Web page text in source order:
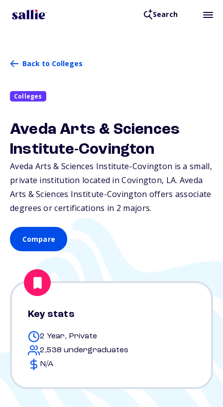
Search
Back to Colleges
Colleges
Aveda Arts & Sciences
Institute-Covington
Aveda Arts & Sciences Institute-Covington is a small,
private institution located in Covington, LA. Aveda
Arts & Sciences Institute-Covington offers associate
degrees or certifications in 2 majors.
Compare
Key stats
2 Year, Private
2,538 undergraduates
N/A